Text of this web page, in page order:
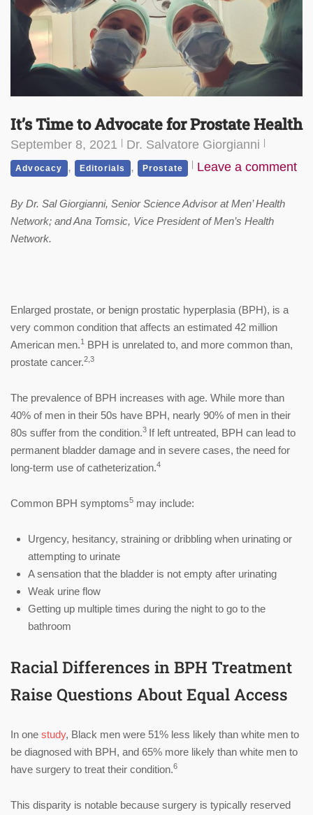
It’s Time to Advocate for Prostate Health
September 8, 2021 Dr. Salvatore Giorgianni
Advocacy , Editorials , Prostate Leave a comment
By Dr. Sal Giorgianni, Senior Science Advisor at Men’ Health
Network; and Ana Tomsic, Vice President of Men’s Health
Network.
Enlarged prostate, or benign prostatic hyperplasia (BPH), is a
very common condition that affects an estimated 42 million
American men.1 BPH is unrelated to, and more common than,
prostate cancer.2,3
The prevalence of BPH increases with age. While more than
40% of men in their 50s have BPH, nearly 90% of men in their
80s suffer from the condition.3 If left untreated, BPH can lead to
permanent bladder damage and in severe cases, the need for
long-term use of catheterization.4
Common BPH symptoms5 may include:
Urgency, hesitancy, straining or dribbling when urinating or
attempting to urinate
A sensation that the bladder is not empty after urinating
Weak urine flow
Getting up multiple times during the night to go to the
bathroom
Racial Differences in BPH Treatment
Raise Questions About Equal Access
In one study, Black men were 51% less likely than white men to
be diagnosed with BPH, and 65% more likely than white men to
have surgery to treat their condition.6
This disparity is notable because surgery is typically reserved